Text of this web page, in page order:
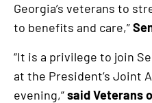
Georgia’s veterans to
to benefits and care,”
“It is a privilege to join
at the President’s Joint
evening,”saidVeterans